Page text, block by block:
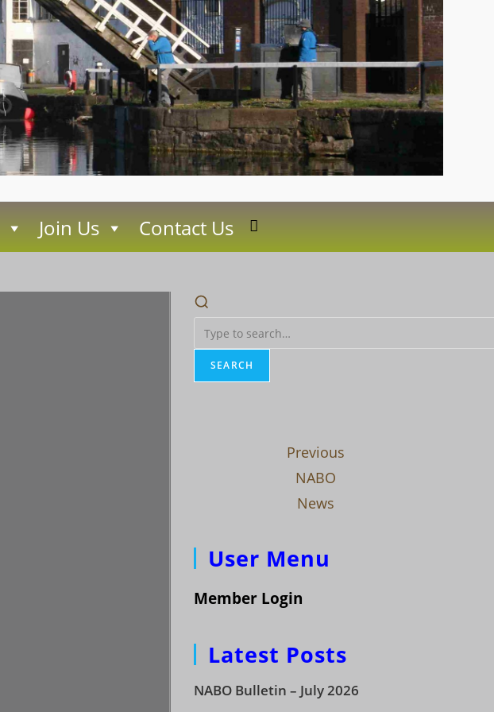
Join Us Contact Us Toggle
search
SEARCH
Previous
NABO
News
User Menu
Member Login
Latest Posts
NABO Bulletin – July 2026